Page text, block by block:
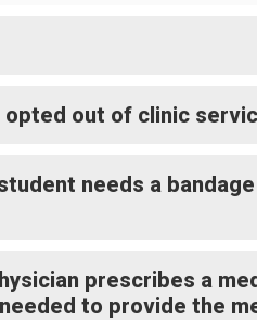
out of clinic
needs a
prescribes a
to provide the